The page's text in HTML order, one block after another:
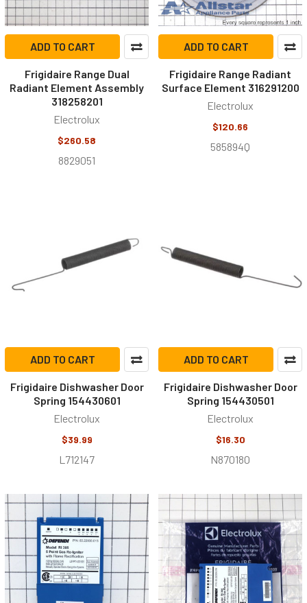
ADD TO CART
Frigidaire Range Dual
Radiant Element Assembly
318258201
Electrolux
$260.58
8829051
ADD TO CART
Frigidaire Range Radiant
Surface Element 316291200
Electrolux
$120.66
585894Q
ADD TO CART
Frigidaire Dishwasher Door
Spring 154430601
Electrolux
$39.99
L712147
ADD TO CART
Frigidaire Dishwasher Door
Spring 154430501
Electrolux
$16.30
N870180